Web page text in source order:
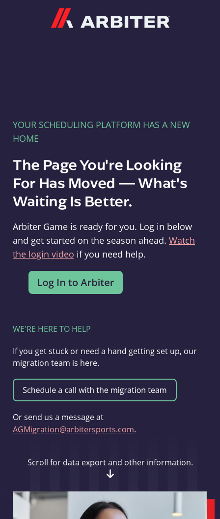
YOUR SCHEDULING PLATFORM HAS A NEW
HOME
The Page You're Looking
For Has Moved — What's
Waiting Is Better.
Arbiter Game is ready for you. Log in below
and get started on the season ahead. Watch
the login video if you need help.
WE'RE HERE TO HELP
If you get stuck or need a hand getting set up, our
migration team is here.
Or send us a message at
AGMigration@arbitersports.com.
Scroll for data export and other information.